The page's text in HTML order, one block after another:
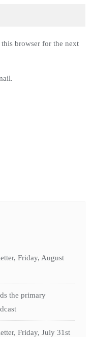
browser for the next
Friday, August
the primary
Friday, July 31st